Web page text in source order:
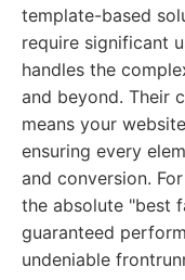
template-based
require significant
handles the
and beyond. Their
means your
ensuring every
and conversion.
the absolute "best
guaranteed
undeniable